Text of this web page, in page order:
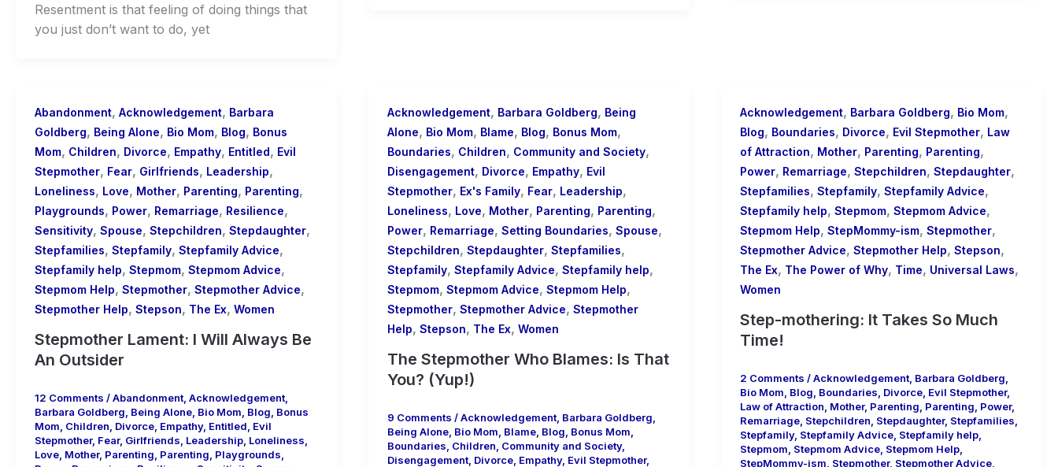
Resentment is that feeling of doing things that
you just don’t want to do, yet
Abandonment, Acknowledgement, Barbara
Goldberg, Being Alone, Bio Mom, Blog, Bonus
Mom, Children, Divorce, Empathy, Entitled, Evil
Stepmother, Fear, Girlfriends, Leadership,
Loneliness, Love, Mother, Parenting, Parenting,
Playgrounds, Power, Remarriage, Resilience,
Sensitivity, Spouse, Stepchildren, Stepdaughter,
Stepfamilies, Stepfamily, Stepfamily Advice,
Stepfamily help, Stepmom, Stepmom Advice,
Stepmom Help, Stepmother, Stepmother Advice,
Stepmother Help, Stepson, The Ex, Women
Stepmother Lament: I Will Always Be
An Outsider
12 Comments /Abandonment Acknowledgement
Barbara Goldberg Being Alone Bio Mom Blog Bonus
Mom Children Divorce Empathy, Entitled Evil
Stepmother, Fear, Girlfriends Leadership Loneliness
Love Mother, Parenting Parenting Playgrounds
Acknowledgement, Barbara Goldberg, Being
Alone, Bio Mom, Blame, Blog, Bonus Mom,
Boundaries, Children, Community and Society,
Disengagement, Divorce, Empathy, Evil
Stepmother, Ex's Family, Fear, Leadership,
Loneliness, Love, Mother, Parenting, Parenting,
Power, Remarriage, Setting Boundaries, Spouse,
Stepchildren, Stepdaughter, Stepfamilies,
Stepfamily, Stepfamily Advice, Stepfamily help,
Stepmom, Stepmom Advice, Stepmom Help,
Stepmother, Stepmother Advice, Stepmother
Help, Stepson, The Ex, Women
The Stepmother Who Blames: Is That
You? (Yup!)
9 Comments /Acknowledgement, Barbara Goldberg
Being Alone, Bio Mom Blame, Blog Bonus Mom
Boundaries Children Community and Society,
Disengagement, Divorce, Empathy, Evil Stepmother,
Acknowledgement, Barbara Goldberg, Bio Mom,
Blog, Boundaries, Divorce, Evil Stepmother, Law
of Attraction, Mother, Parenting, Parenting,
Power, Remarriage, Stepchildren, Stepdaughter,
Stepfamilies, Stepfamily, Stepfamily Advice,
Stepfamily help, Stepmom, Stepmom Advice,
Stepmom Help, StepMommy-ism, Stepmother,
Stepmother Advice, Stepmother Help, Stepson,
The Ex, The Power of Why, Time, Universal Laws,
Women
Step-mothering: It Takes So Much
Time!
2 Comments /Acknowledgement, Barbara Goldberg
Bio Mom Blog Boundaries Divorce, Evil Stepmother,
Law of Attraction Mother, Parenting Parenting Power,
Remarriage, Stepchildren Stepdaughter, Stepfamilies
Stepfamily, Stepfamily Advice, Stepfamily help,
Stepmom Stepmom Advice, Stepmom Help,
StepMommy-ism Stepmother, Stepmother Advice,